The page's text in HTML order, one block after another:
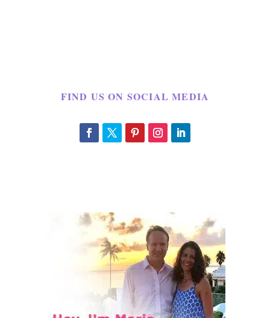
FIND US ON SOCIAL MEDIA